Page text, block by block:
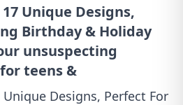
Unique Designs,
Birthday & Holiday
unsuspecting
teens &
Designs, Perfect For